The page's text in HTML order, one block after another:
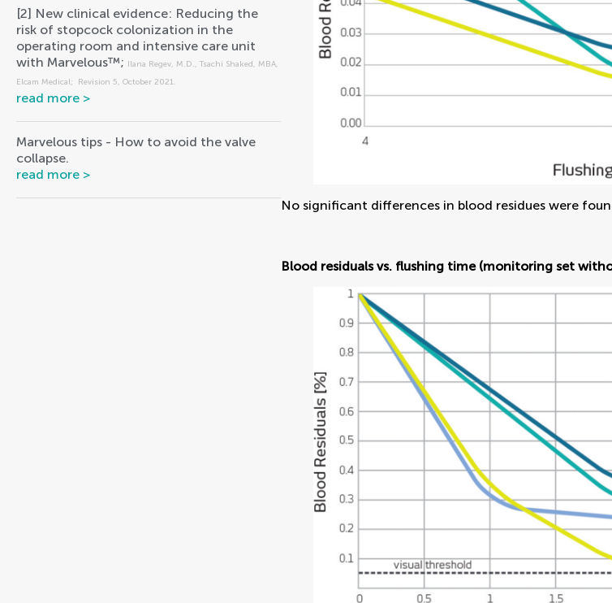
[2] New clinical evidence: Reducing the
risk of stopcock colonization in the
operating room and intensive care unit
with Marvelous™; Ilana Regev, M.D., Tsachi Shaked, MBA,
Elcam Medical;  Revision 5, October 2021.
Marvelous tips - How to avoid the valve
collapse.
No significant differences in blood residues were
Blood residuals vs. flushing time (monitoring set